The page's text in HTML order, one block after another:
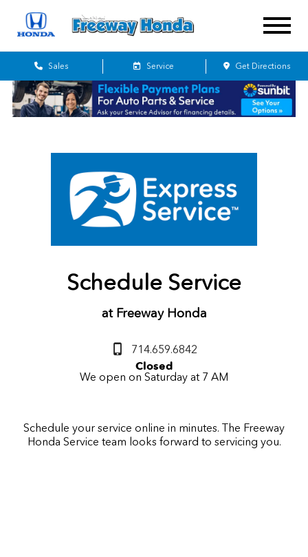
Sales Service Get Directions
Schedule Service
at Freeway Honda
714.659.6842
Closed
We open on Saturday at 7 AM
Schedule your service online in minutes. The Freeway
Honda Service team looks forward to servicing you.